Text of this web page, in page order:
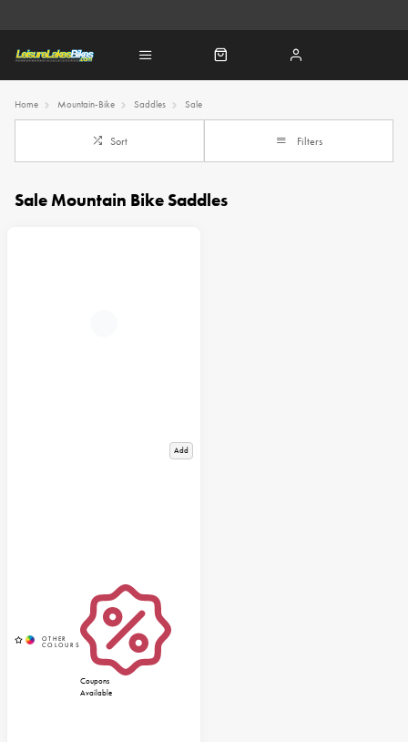
Home Mountain-Bike Saddles Sale
Sort Filters
Sale Mountain Bike Saddles
Add
Coupons
Available